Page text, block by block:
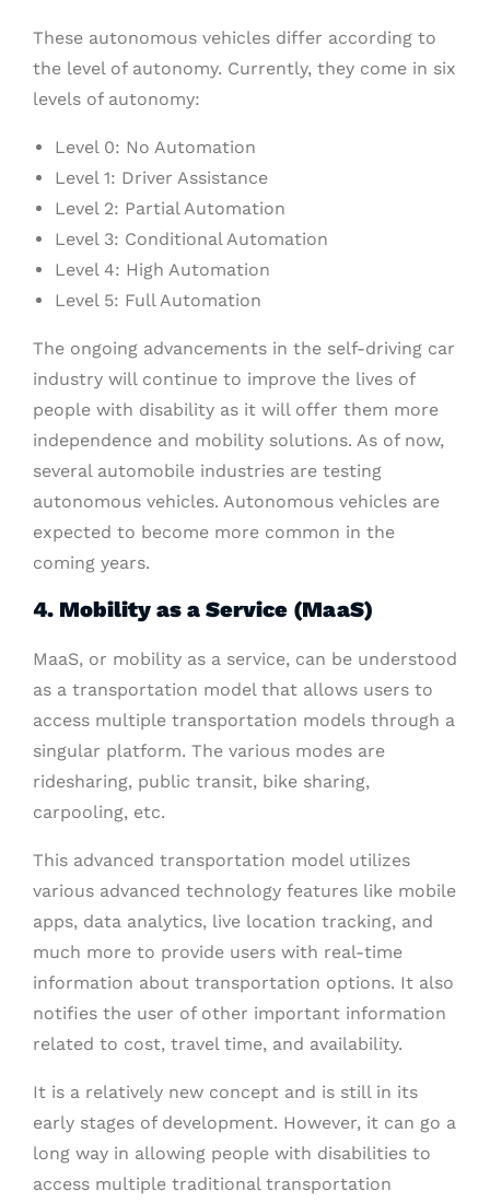
These autonomous vehicles differ according to
the level of autonomy. Currently, they come in six
levels of autonomy:
Level 0: No Automation
Level 1: Driver Assistance
Level 2: Partial Automation
Level 3: Conditional Automation
Level 4: High Automation
Level 5: Full Automation
The ongoing advancements in the self-driving car
industry will continue to improve the lives of
people with disability as it will offer them more
independence and mobility solutions. As of now,
several automobile industries are testing
autonomous vehicles. Autonomous vehicles are
expected to become more common in the
coming years.
4. Mobility as a Service (MaaS)
MaaS, or mobility as a service, can be understood
as a transportation model that allows users to
access multiple transportation models through a
singular platform. The various modes are
ridesharing, public transit, bike sharing,
carpooling, etc.
This advanced transportation model utilizes
various advanced technology features like mobile
apps, data analytics, live location tracking, and
much more to provide users with real-time
information about transportation options. It also
notifies the user of other important information
related to cost, travel time, and availability.
It is a relatively new concept and is still in its
early stages of development. However, it can go a
long way in allowing people with disabilities to
access multiple traditional transportation